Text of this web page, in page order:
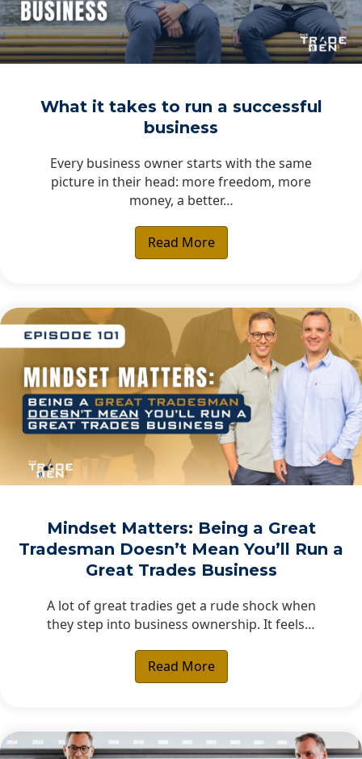
What it takes to run a successful
business
Every business owner starts with the same
picture in their head: more freedom, more
money, a better…
Read More
Mindset Matters: Being a Great
Tradesman Doesn’t Mean You’ll Run a
Great Trades Business
A lot of great tradies get a rude shock when
they step into business ownership. It feels…
Read More